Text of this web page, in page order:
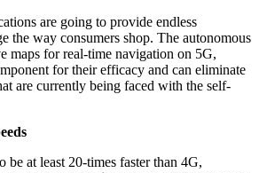
are going to provide endless
the way consumers shop. The autonomous
maps for real-time navigation on 5G,
for their efficacy and can eliminate
are currently being faced with the self-
be at least 20-times faster than 4G,